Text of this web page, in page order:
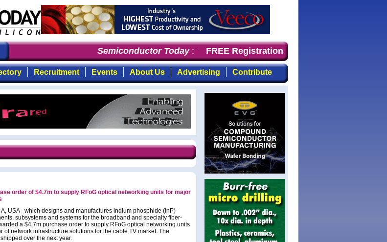
Semiconductor Today: the first choice for professionals who demand
FREE Registration
Recruitment Events About Us Advertising Contribute
order of $4.7m to supply RFoG optical networking units for major
USA - which designs and manufactures indium phosphide (InP)-
subsystems and systems for the broadband and specialty fiber-
a $4.7m purchase order to supply RFoG optical networking units
of network infrastructure solutions for the cable TV market. The
over the next year.